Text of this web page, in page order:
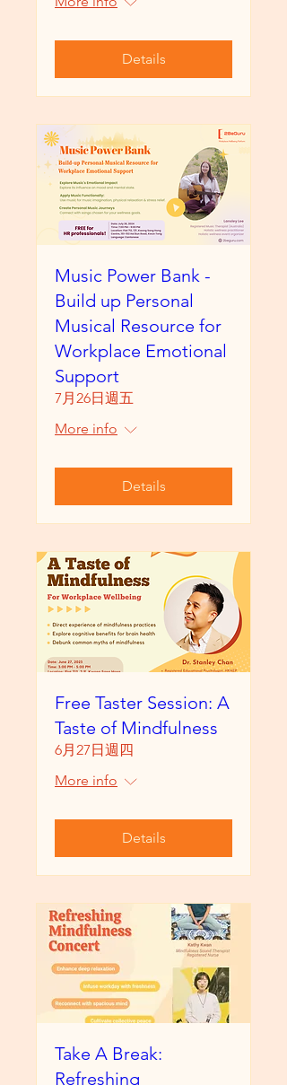
Details
Music Power Bank -
Build up Personal
Musical Resource for
Workplace Emotional
Support
7月26日週五
More info
Details
Free Taster Session: A
Taste of Mindfulness
6月27日週四
More info
Details
Take A Break:
Refreshing